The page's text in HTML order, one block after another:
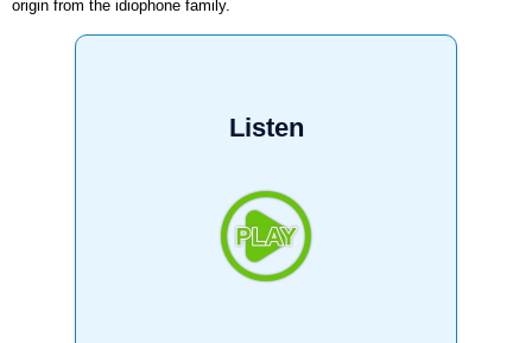
origin from the idiophone family.
Listen